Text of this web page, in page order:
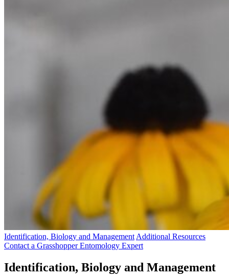
Identification, Biology and Management Additional Resources
Contact a Grasshopper Entomology Expert
Identification, Biology and Management